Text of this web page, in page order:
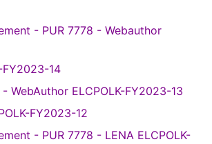
- PUR 7778 - Webauthor
FY2023-14
WebAuthor ELCPOLK-FY2023-13
FY2023-12
- PUR 7778 - LENA ELCPOLK-